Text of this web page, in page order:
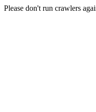
Please don't run crawlers